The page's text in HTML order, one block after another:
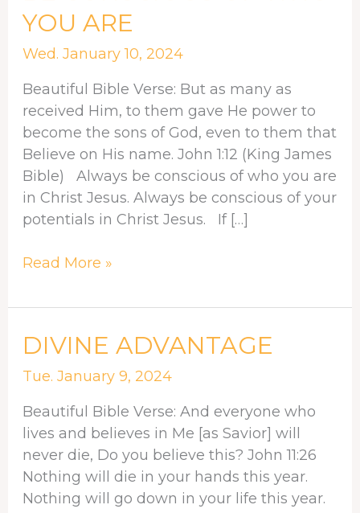
YOU ARE
Wed. January 10, 2024
Beautiful Bible Verse: But as many as
received Him, to them gave He power to
become the sons of God, even to them that
Believe on His name. John 1:12 (King James
Bible) Always be conscious of who you are
in Christ Jesus. Always be conscious of your
potentials in Christ Jesus. If […]
OF
WHO
ARE
Read More »
DIVINE ADVANTAGE
Tue. January 9, 2024
Beautiful Bible Verse: And everyone who
lives and believes in Me [as Savior] will
never die, Do you believe this? John 11:26
Nothing will die in your hands this year.
Nothing will go down in your life this year.
DIVINE